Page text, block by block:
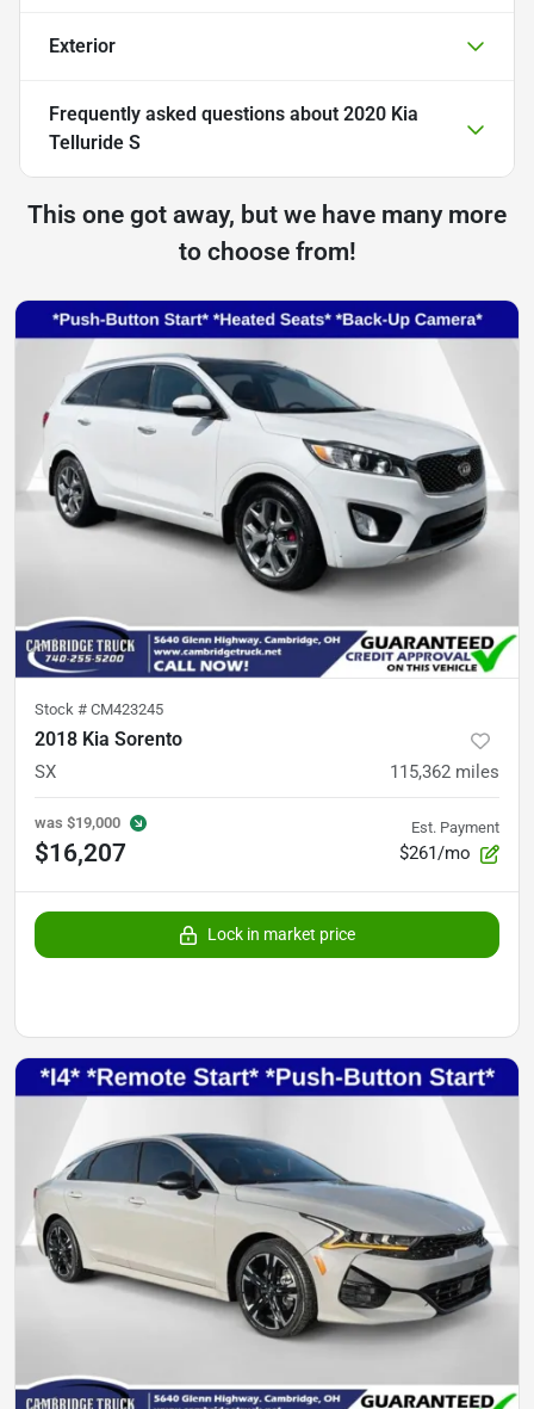
Exterior
Frequently asked questions about 2020 Kia
Telluride S
This one got away, but we have many more
to choose from!
Stock # CM423245
2018 Kia Sorento
SX 115,362 miles
was $19,000
$16,207
Est. Payment
$261/mo
Lock in market price